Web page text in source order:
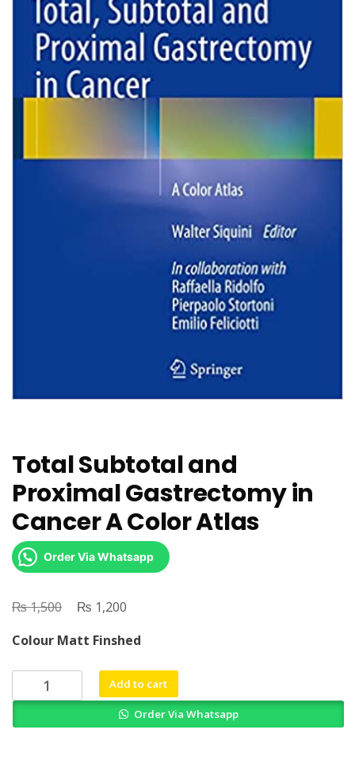
Total Subtotal and
Proximal Gastrectomy in
Cancer A Color Atlas
Order Via Whatsapp
₨1,500
Original
was:
₨ 1,500.
₨ 1,200
is:
₨ 1,200.
Colour Matt Finshed
Subtotal
Add to cart
Order Via Whatsapp